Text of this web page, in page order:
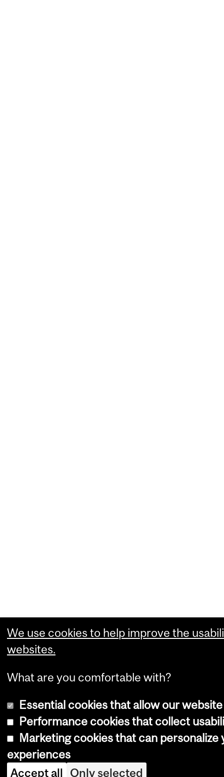
We use cookies to help improve the
websites.
What are you comfortable with?
Essential cookies that allow our
Performance cookies that collect
Marketing cookies that can personalize
experiences
Accept all Only selected